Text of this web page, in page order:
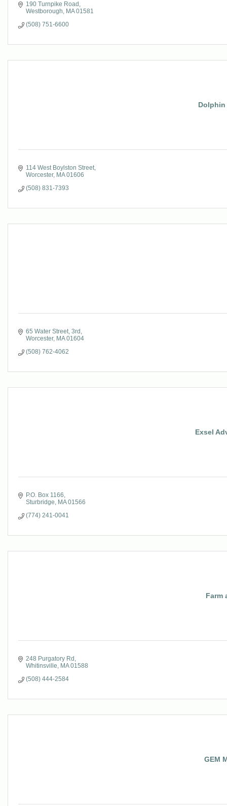
190 Turnpike Road
Westborough
MA 01581
(508) 751-6600
Dolphin
114 West Boylston Street
Worcester MA 01606
(508) 831-7393
65 Water Street 3rd
Worcester MA 01604
(508) 762-4062
Exsel
P.O. Box 1166
Sturbridge
MA 01566
(774) 241-0041
Farm
248 Purgatory Rd
Whitinsville
MA 01588
(508) 444-2584
GEM